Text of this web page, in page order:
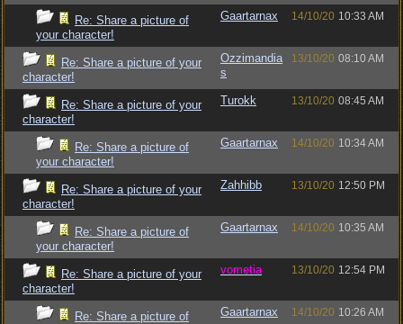
Re: Share a picture of
your character!
Gaartarnax 14/10/20 10:33 AM
Re: Share a picture of your
character!
Ozzimandia
s
13/10/20 08:10 AM
Re: Share a picture of your
character!
Turokk 13/10/20 08:45 AM
Re: Share a picture of
your character!
Gaartarnax 14/10/20 10:34 AM
Re: Share a picture of your
character!
Zahhibb 13/10/20 12:50 PM
Re: Share a picture of
your character!
Gaartarnax 14/10/20 10:35 AM
Re: Share a picture of your
character!
vometia 13/10/20 12:54 PM
Re: Share a picture of Gaartarnax 14/10/20 10:26 AM